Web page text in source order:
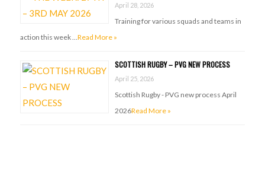
April 28, 2026
Training for various squads and teams in
action this week … Read More »
SCOTTISH RUGBY – PVG NEW PROCESS
April 25, 2026
Scottish Rugby - PVG new process April
2026Read More »